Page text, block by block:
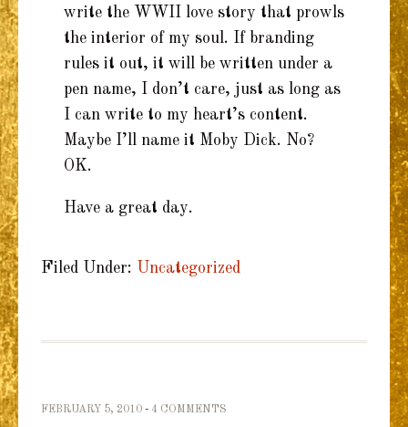
write the WWII love story that prowls
the interior of my soul. If branding
rules it out, it will be written under a
pen name, I don’t care, just as long as
I can write to my heart’s content.
Maybe I’ll name it Moby Dick. No?
OK.
Have a great day.
Filed Under: Uncategorized
FEBRUARY 5, 2010 4 COMMENTS